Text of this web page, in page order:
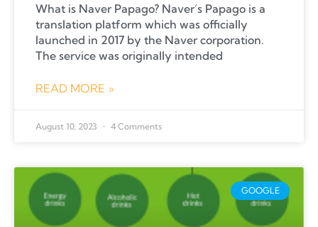
What is Naver Papago? Naver’s Papago is a
translation platform which was officially
launched in 2017 by the Naver corporation.
The service was originally intended
READ MORE »
August 10, 2023 4 Comments
GOOGLE